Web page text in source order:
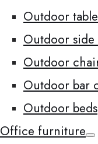
Outdoor
Outdoor side
Outdoor
Outdoor bar
Outdoor beds
Office furniture